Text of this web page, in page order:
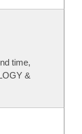
time,
&